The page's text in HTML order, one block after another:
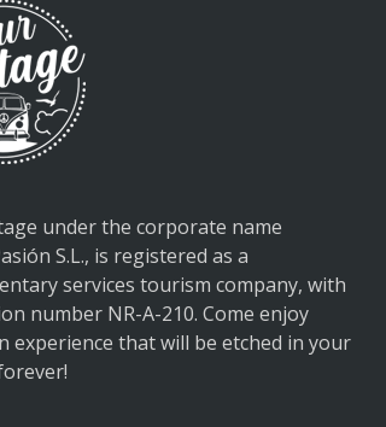
under the corporate name
S.L., is registered as a
services tourism company, with
number NR-A-210. Come enjoy
experience that will be etched in your